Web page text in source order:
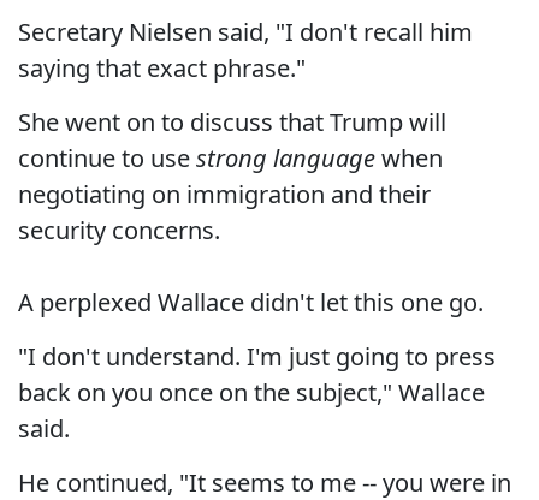
Secretary Nielsen said, "I don't recall him
saying that exact phrase."
She went on to discuss that Trump will
continue to usestrong languagewhen
negotiating on immigration and their
security concerns.
A perplexed Wallace didn't let this one go.
"I don't understand. I'm just going to press
back on you once on the subject," Wallace
said.
He continued, "It seems to me -- you were in